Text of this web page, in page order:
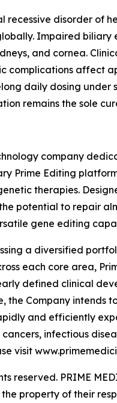
recessive disorder of
Impaired
and cornea.
complications affect
daily dosing
remains the sole
company
Prime Editing
therapies.
potential to repair
gene editing
a diversified
each core area,
defined clinical
the Company intends
and efficiently
infectious
visit
reserved. PRIME
property of their